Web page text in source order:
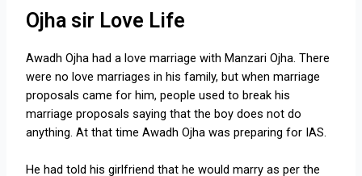
Ojha sir Love Life
Awadh Ojha had a love marriage with Manzari Ojha. There
were no love marriages in his family, but when marriage
proposals came for him, people used to break his
marriage proposals saying that the boy does not do
anything. At that time Awadh Ojha was preparing for IAS.
He had told his girlfriend that he would marry as per the